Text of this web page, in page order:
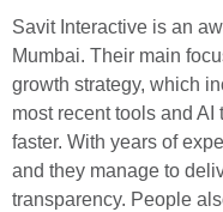
Savit Interactive is an
Mumbai. Their main
growth strategy, which
most recent tools and
faster. With years of
and they manage to
transparency. People